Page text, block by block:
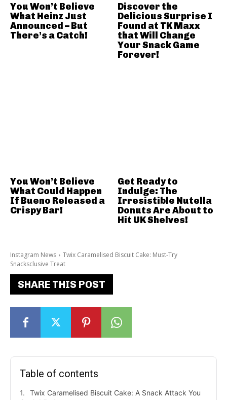
Instagram News
Twix Caramelised Biscuit Cake: Must-Try
Snacksclusive Treat
SHARE THIS POST
Table of contents
Twix Caramelised Biscuit Cake: A Snack Attack You
You Won’t Believe
What Heinz Just
Announced – But
There’s a Catch!
Discover the
Delicious Surprise I
Found at TK Maxx
that Will Change
Your Snack Game
Forever!
You Won’t Believe
What Could Happen
If Bueno Released a
Crispy Bar!
Get Ready to
Indulge: The
Irresistible Nutella
Donuts Are About to
Hit UK Shelves!